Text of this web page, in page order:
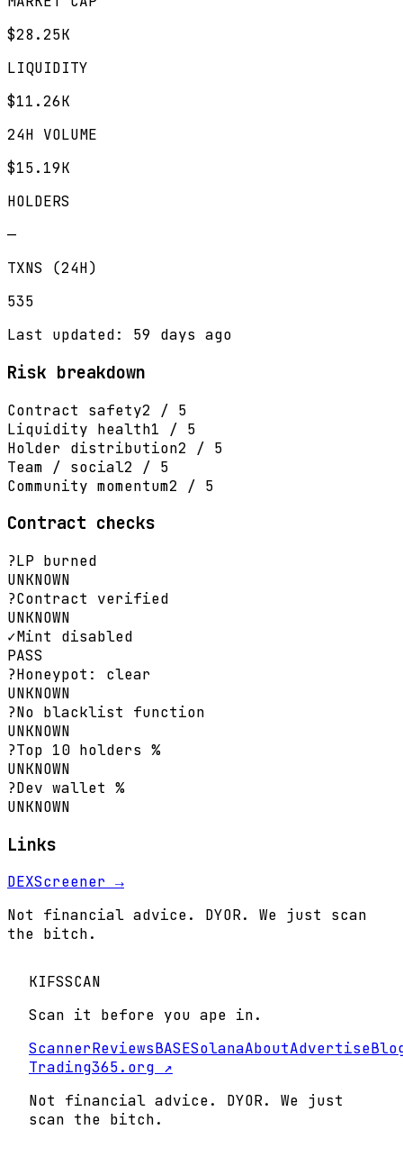
$28.25K
LIQUIDITY
$11.26K
24H VOLUME
$15.19K
HOLDERS
—
TXNS (24H)
535
Last updated: 59 days ago
Risk breakdown
Contract safety2 / 5
Liquidity health1 / 5
Holder distribution2 / 5
Team / social2 / 5
Community momentum2 / 5
Contract checks
?LP burned
UNKNOWN
?Contract verified
UNKNOWN
✓Mint disabled
PASS
?Honeypot: clear
UNKNOWN
?No blacklist function
UNKNOWN
?Top 10 holders %
UNKNOWN
?Dev wallet %
UNKNOWN
Links
DEXScreener →
Not financial advice. DYOR. We just scan
the bitch.
KIFSSCAN
Scan it before you ape in.
ScannerReviewsBASESolanaAboutAdvertise
Trading365.org ↗
Not financial advice. DYOR. We just
scan the bitch.